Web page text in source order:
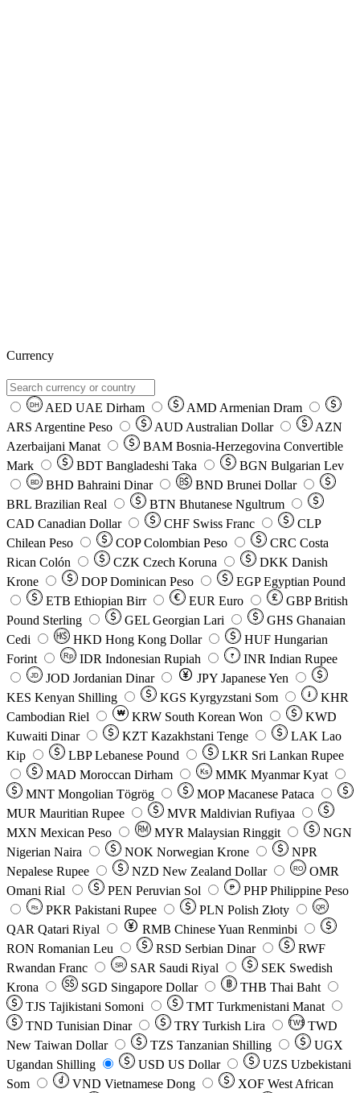
Currency
DH AED UAE Dirham AMD Armenian Dram
ARS Argentine Peso AUD Australian Dollar
AZN
Azerbaijani Manat
BAM Bosnia-Herzegovina Convertible
Mark
BDT Bangladeshi Taka BGN Bulgarian Lev
BD BHD Bahraini Dinar BND Brunei Dollar
BRL Brazilian Real BTN Bhutanese Ngultrum
CAD Canadian Dollar CHF Swiss Franc
CLP
Chilean Peso
COP Colombian Peso CRC Costa
Rican Colón
CZK Czech Koruna DKK Danish
Krone
DOP Dominican Peso EGP Egyptian Pound
ETB Ethiopian Birr EUR Euro GBP British
Pound Sterling
GEL Georgian Lari GHS Ghanaian
Cedi
HKD Hong Kong Dollar HUF Hungarian
Forint
Rp IDR Indonesian Rupiah ₹ INR Indian Rupee
JD JOD Jordanian Dinar JPY Japanese Yen
KES Kenyan Shilling KGS Kyrgyzstani Som ៛
KHR
Cambodian Riel
₩ KRW South Korean Won
KWD
Kuwaiti Dinar
KZT Kazakhstani Tenge LAK Lao
Kip
LBP Lebanese Pound LKR Sri Lankan Rupee
MAD Moroccan Dirham Ks MMK Myanmar Kyat
MNT Mongolian Tögrög MOP Macanese Pataca
MUR Mauritian Rupee MVR Maldivian Rufiyaa
MXN Mexican Peso MYR Malaysian Ringgit
NGN
Nigerian Naira
NOK Norwegian Krone
NPR
Nepalese Rupee
NZD New Zealand Dollar RO
OMR
Omani Rial
PEN Peruvian Sol ₱ PHP Philippine Peso
Rs PKR Pakistani Rupee PLN Polish Złoty QR
QAR Qatari Riyal RMB Chinese Yuan Renminbi
RON Romanian Leu RSD Serbian Dinar
RWF
Rwandan Franc
SR SAR Saudi Riyal SEK Swedish
Krona
SGD Singapore Dollar THB Thai Baht
TJS Tajikistani Somoni TMT Turkmenistani Manat
TND Tunisian Dinar TRY Turkish Lira TW$ TWD
New Taiwan Dollar
TZS Tanzanian Shilling
UGX
Ugandan Shilling
USD US Dollar UZS Uzbekistani
Som
VND Vietnamese Dong XOF West African